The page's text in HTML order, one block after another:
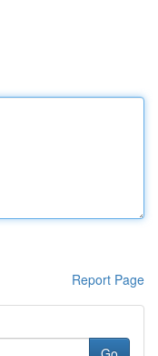
Report Page